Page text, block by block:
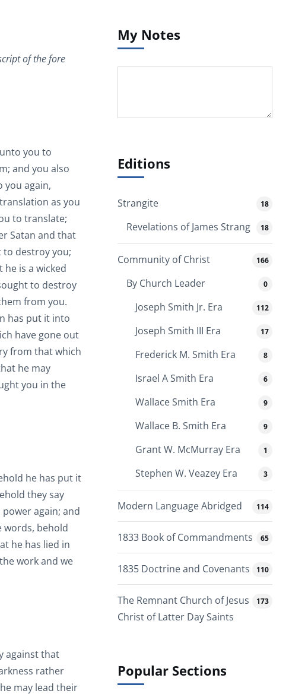
of the fore
you to
and you also
you again,
as you
to translate;
Satan and that
to destroy you;
is a wicked
to destroy
from you.
has put it into
have gone out
from that which
he may
you in the
he has put it
they say
again; and
words, behold
he has lied in
work and we
against that
rather
may lead their
My Notes
Editions
Strangite 18
Revelations of James Strang 18
Community of Christ 166
By Church Leader 0
Joseph Smith Jr. Era 112
Joseph Smith III Era 17
Frederick M. Smith Era 8
Israel A Smith Era 6
Wallace Smith Era 9
Wallace B. Smith Era 9
Grant W. McMurray Era 1
Stephen W. Veazey Era 3
Modern Language Abridged 114
1833 Book of Commandments 65
1835 Doctrine and Covenants 110
The Remnant Church of Jesus
Christ of Latter Day Saints
173
Popular Sections